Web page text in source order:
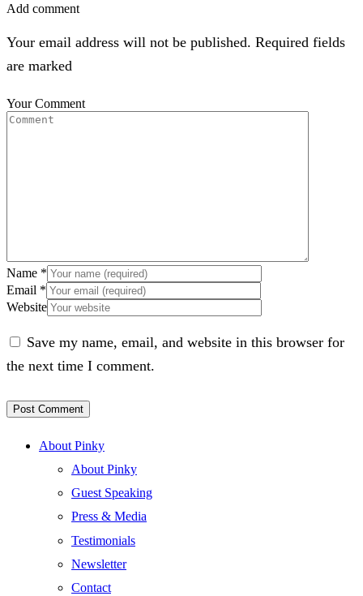
Add comment
Your email address will not be published. Required fields
are marked
Your Comment
Name *
Email *
Website
Save my name, email, and website in this browser for
the next time I comment.
About Pinky
About Pinky
Guest Speaking
Press & Media
Testimonials
Newsletter
Contact